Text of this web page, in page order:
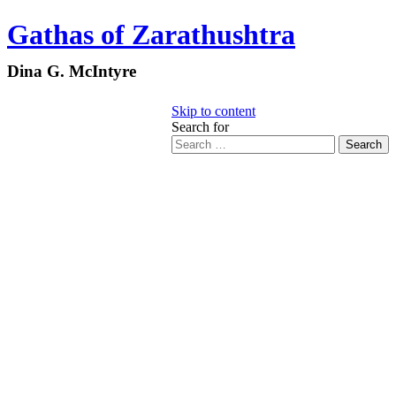
Gathas of Zarathushtra
Dina G. McIntyre
Skip to content
Search for
Search